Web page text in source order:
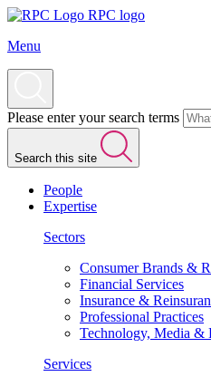
RPC logo
Menu
Please enter your search terms
Search this site
People
Expertise
Sectors
Consumer Brands &
Financial Services
Insurance &
Professional Practices
Technology, Media &
Services